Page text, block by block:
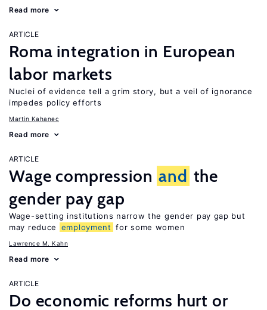
Read more
ARTICLE
Roma integration in European
labor markets
Nuclei of evidence tell a grim story, but a veil of ignorance
impedes policy efforts
Martin Kahanec
Read more
ARTICLE
Wage compression and the
gender pay gap
Wage-setting institutions narrow the gender pay gap but
may reduce
employment for some women
Lawrence M. Kahn
Read more
ARTICLE
Do economic reforms hurt or